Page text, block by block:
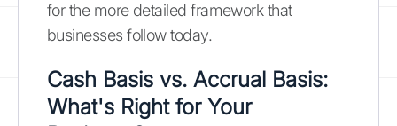
for the more detailed framework that
businesses follow today.
Cash Basis vs. Accrual Basis:
What's Right for Your